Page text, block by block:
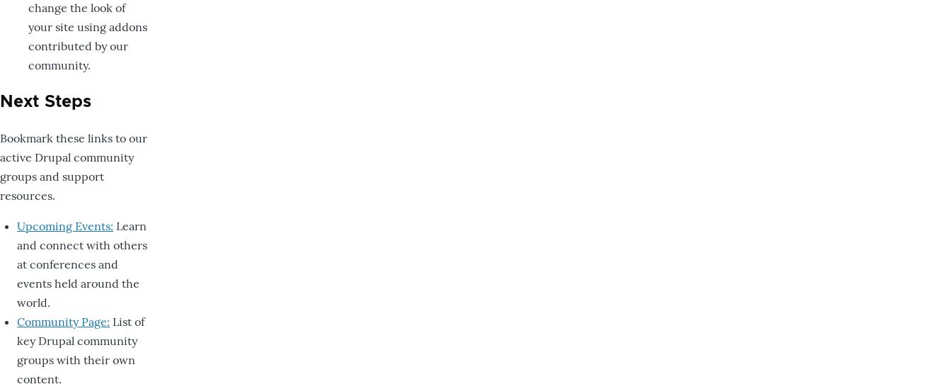
change the look of
your site using addons
contributed by our
community.
Next Steps
Bookmark these links to our
active Drupal community
groups and support
resources.
Upcoming Events: Learn
and connect with others
at conferences and
events held around the
world.
Community Page: List of
key Drupal community
groups with their own
content.